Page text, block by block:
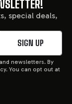
special deals,
SIGN UP
newsletters. By
You can opt out at